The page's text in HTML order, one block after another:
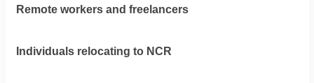
Remote workers and freelancers
Individuals relocating to NCR